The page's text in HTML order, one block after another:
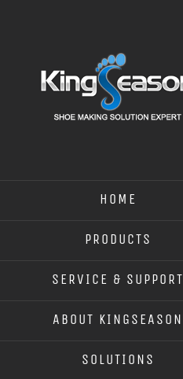
HOME
PRODUCTS
SERVICE & SUPPORT
ABOUT KINGSEASON
SOLUTIONS